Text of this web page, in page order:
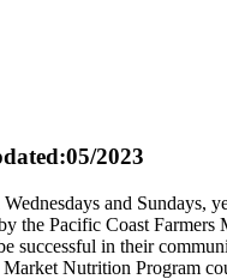
2023
and Sundays,
the Pacific Coast
successful in their
Nutrition Program